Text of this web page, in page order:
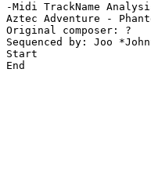
-Midi TrackName
Aztec Adventure -
Original composer: ?
Sequenced by: Joo
Start
End